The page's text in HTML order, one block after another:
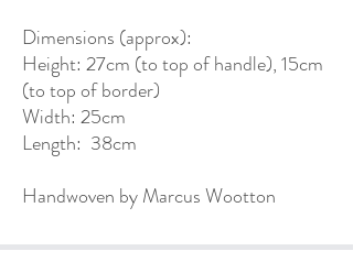
Dimensions (approx):
Height: 27cm (to top of handle), 15cm
(to top of border)
Width: 25cm
Length: 38cm
Handwoven by Marcus Wootton